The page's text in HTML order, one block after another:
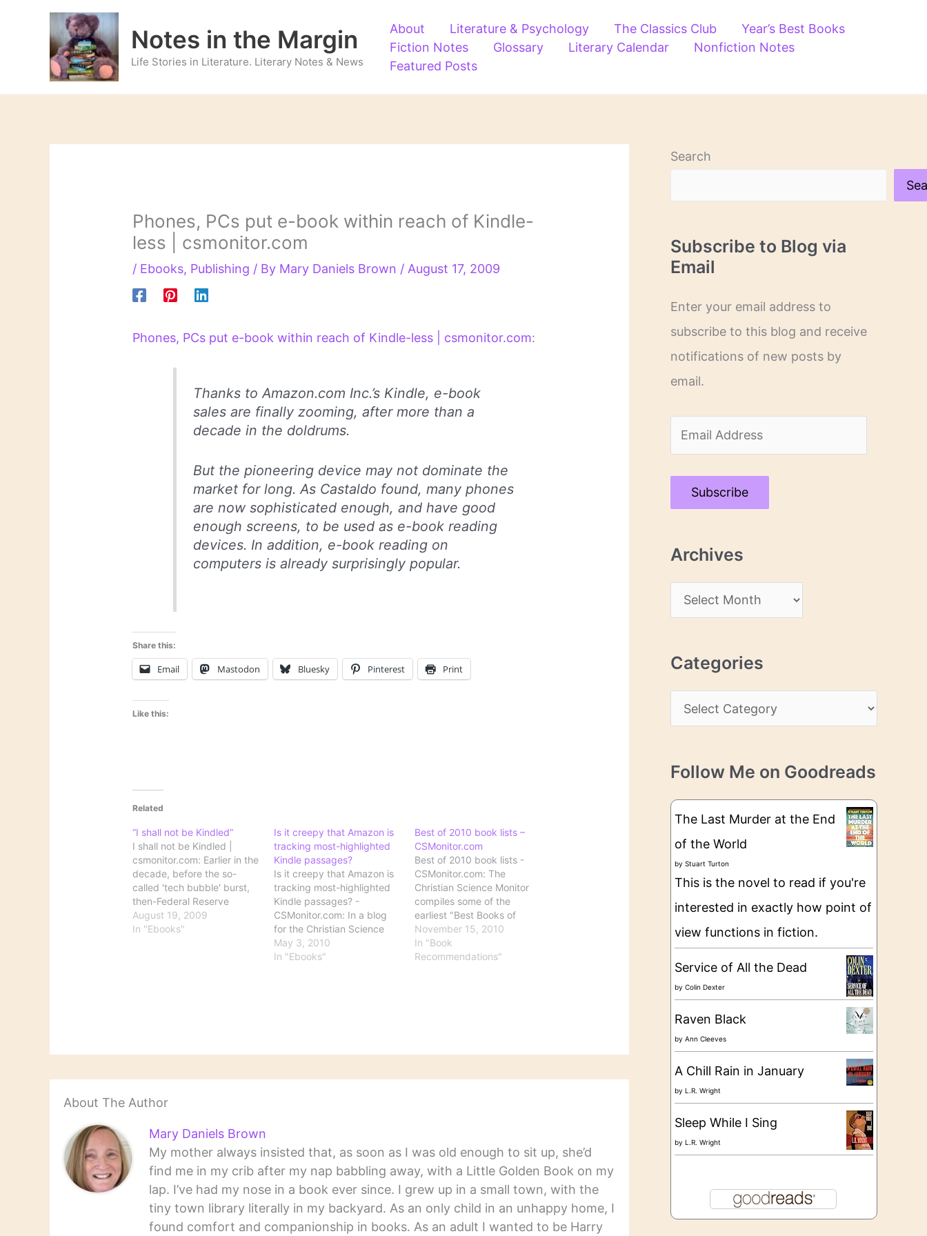
Notes in the Margin
Life Stories in Literature. Literary Notes & News
About Literature & Psychology The Classics Club
Year’s Best Books
Fiction Notes
Glossary Literary Calendar
Nonfiction Notes
Featured Posts
Phones, PCs put e-book within reach of Kindle-
less | csmonitor.com
/ Ebooks, Publishing / By Mary Daniels Brown / August 17, 2009
Phones, PCs put e-book within reach of Kindle-less | csmonitor.com:
Thanks to Amazon.com Inc.’s Kindle, e-book
sales are finally zooming, after more than a
decade in the doldrums.
But the pioneering device may not dominate the
market for long. As Castaldo found, many phones
are now sophisticated enough, and have good
enough screens, to be used as e-book reading
devices. In addition, e-book reading on
computers is already surprisingly popular.
Share this:
Email Mastodon Bluesky Pinterest Print
Like this:
Related
“I shall not be Kindled”
I shall not be Kindled |
csmonitor.com: Earlier in the
decade, before the so-
called 'tech bubble' burst,
then-Federal Reserve
chairman Alan Greenspan
warned of 'irrational
August 19, 2009
In "Ebooks"
Is it creepy that Amazon is
tracking most-highlighted
Kindle passages?
Is it creepy that Amazon is
tracking most-highlighted
Kindle passages? -
CSMonitor.com: In a blog
for the Christian Science
Monitor Rebekah Denn
asks, "Do you think Amazon
surprise…
May 3, 2010
In "Ebooks"
Best of 2010 book lists –
CSMonitor.com
Best of 2010 book lists -
CSMonitor.com: The
Christian Science Monitor
compiles some of the
earliest "Best Books of
2010" lists.
November 15, 2010
In "Book
Recommendations"
About The Author
Mary Daniels Brown
My mother always insisted that, as soon as I was old enough to sit up, she’d
find me in my crib after my nap babbling away, with a Little Golden Book on my
lap. I’ve had my nose in a book ever since. I grew up in a small town, with the
tiny town library literally in my backyard. As an only child in an unhappy home, I
found comfort and companionship in books. As an adult I wanted to be Harry
Search
Subscribe to Blog via
Email
Enter your email address to
subscribe to this blog and receive
notifications of new posts by
email.
m
a
A
Subscribe
Archives
r
h
i
s
Categories
a
e
g
e
Follow Me on Goodreads
The Last Murder at the End
of the World
by Stuart Turton
This is the novel to read if you're
interested in exactly how point of
view functions in fiction.
Service of All the Dead
by Colin Dexter
Raven Black
by Ann Cleeves
A Chill Rain in January
by L.R. Wright
Sleep While I Sing
by L.R. Wright